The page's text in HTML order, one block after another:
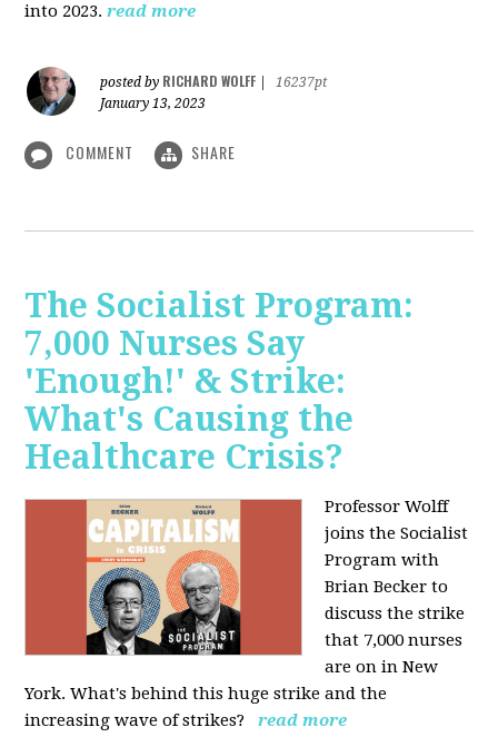
into 2023.read more
posted by RICHARD WOLFF
16237pt
January 13, 2023
COMMENT SHARE
The Socialist Program:
7,000 Nurses Say
'Enough!' & Strike:
What's Causing the
Healthcare Crisis?
Professor Wolff
joins the Socialist
Program with
Brian Becker to
discuss the strike
that 7,000 nurses
are on in New
York. What's behind this huge strike and the
increasing wave of strikes?
read more